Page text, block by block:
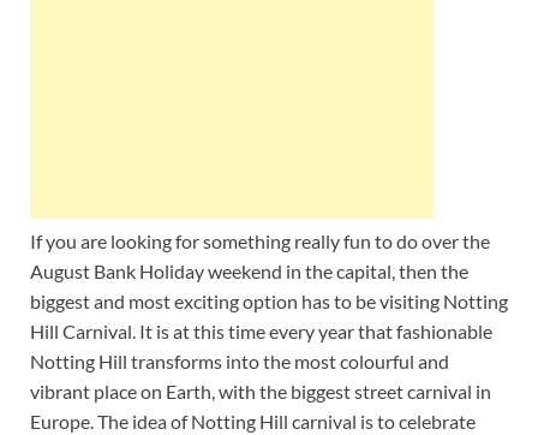
If you are looking for something really fun to do over the
August Bank Holiday weekend in the capital, then the
biggest and most exciting option has to be visiting Notting
Hill Carnival. It is at this time every year that fashionable
Notting Hill transforms into the most colourful and
vibrant place on Earth, with the biggest street carnival in
Europe. The idea of Notting Hill carnival is to celebrate